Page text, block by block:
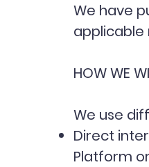
We have
applicable
HOW WE
We use
Direct
Platform